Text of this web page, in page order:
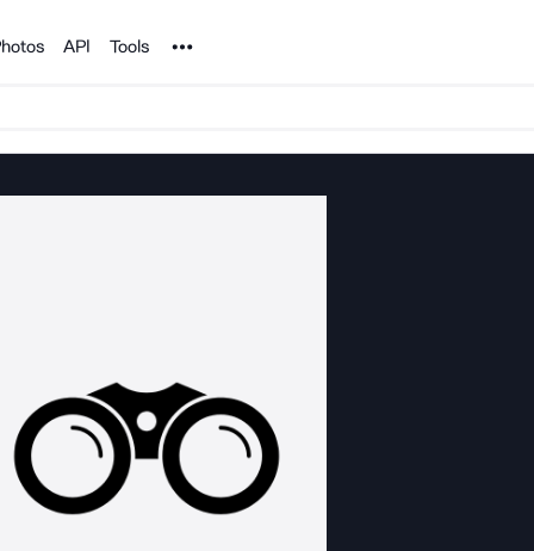
API Tools Noun Project